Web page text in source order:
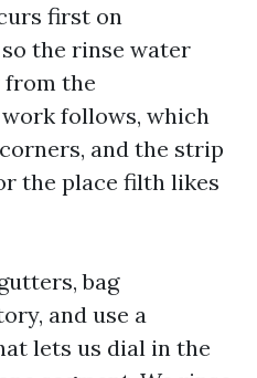
first on
the rinse water
from the
follows, which
and the strip
the place filth likes
bag
and use a
lets us dial in the